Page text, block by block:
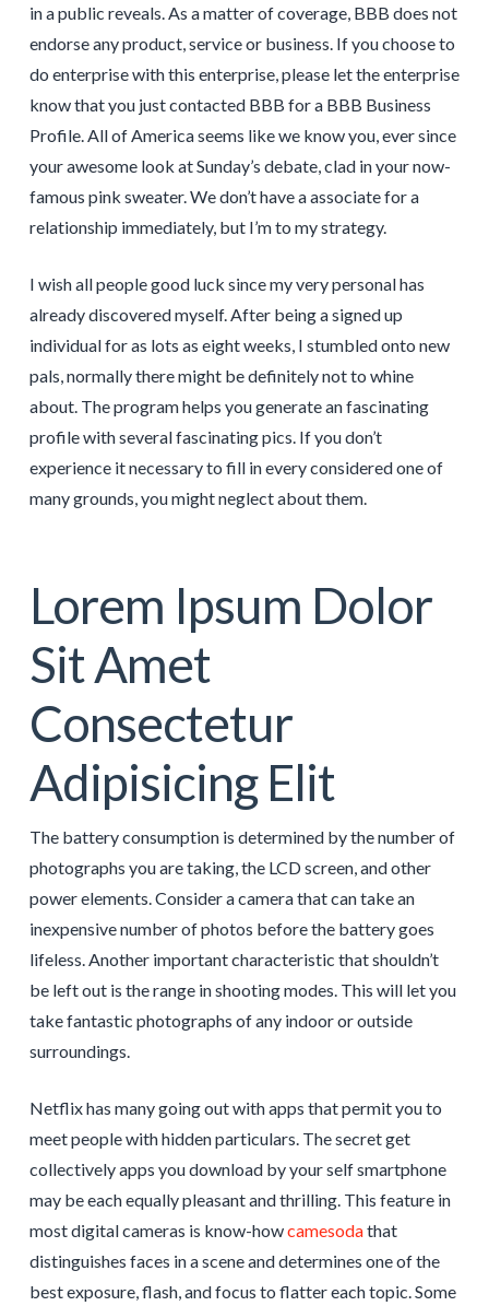
in a public reveals. As a matter of coverage, BBB does not
endorse any product, service or business. If you choose to
do enterprise with this enterprise, please let the enterprise
know that you just contacted BBB for a BBB Business
Profile. All of America seems like we know you, ever since
your awesome look at Sunday’s debate, clad in your now-
famous pink sweater. We don’t have a associate for a
relationship immediately, but I’m to my strategy.
I wish all people good luck since my very personal has
already discovered myself. After being a signed up
individual for as lots as eight weeks, I stumbled onto new
pals, normally there might be definitely not to whine
about. The program helps you generate an fascinating
profile with several fascinating pics. If you don’t
experience it necessary to fill in every considered one of
many grounds, you might neglect about them.
Lorem Ipsum Dolor
Sit Amet
Consectetur
Adipisicing Elit
The battery consumption is determined by the number of
photographs you are taking, the LCD screen, and other
power elements. Consider a camera that can take an
inexpensive number of photos before the battery goes
lifeless. Another important characteristic that shouldn’t
be left out is the range in shooting modes. This will let you
take fantastic photographs of any indoor or outside
surroundings.
Netflix has many going out with apps that permit you to
meet people with hidden particulars. The secret get
collectively apps you download by your self smartphone
may be each equally pleasant and thrilling. This feature in
most digital cameras is know-howcamesodathat
distinguishes faces in a scene and determines one of the
best exposure, flash, and focus to flatter each topic. Some